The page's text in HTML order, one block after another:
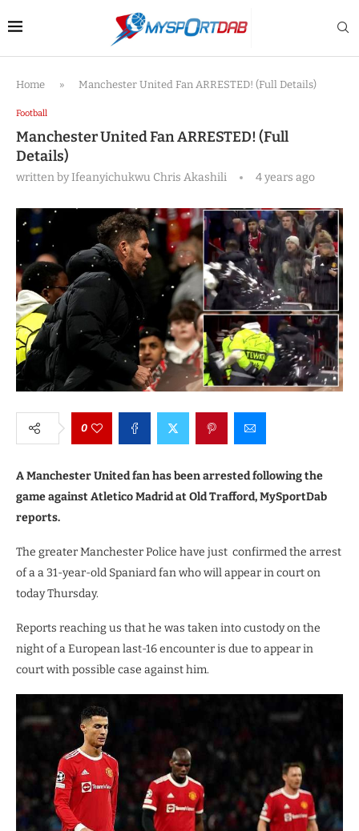
Home » Manchester United Fan ARRESTED! (Full Details)
Football
Manchester United Fan ARRESTED! (Full
Details)
written byIfeanyichukwu Chris Akashili 4 years ago
0
A Manchester United fan has been arrested following the
game against Atletico Madrid at Old Trafford, MySportDab
reports.
The greater Manchester Police have just confirmed the arrest
of a a 31-year-old Spaniard fan who will appear in court on
today Thursday.
Reports reaching us that he was taken into custody on the
night of a European last-16 encounter is due to appear in
court with possible case against him.